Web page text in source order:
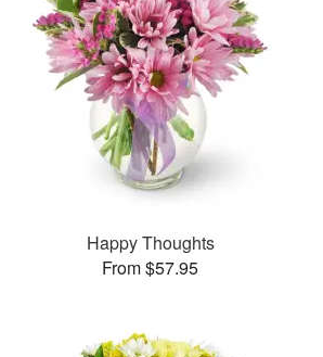
Happy Thoughts
From $57.95